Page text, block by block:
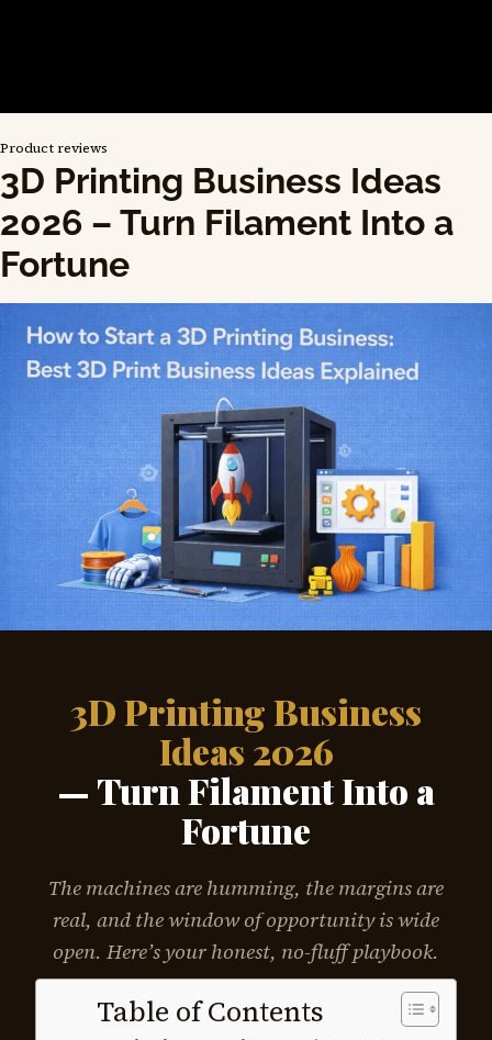
Product reviews
3D Printing Business Ideas
2026 – Turn Filament Into a
Fortune
3D Printing Business
Ideas 2026
— Turn Filament Into a
Fortune
The machines are humming, the margins are
real, and the window of opportunity is wide
open. Here’s your honest, no-fluff playbook.
Table of Contents